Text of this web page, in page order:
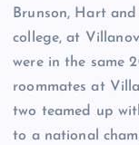
Brunson, Hart
college, at
were in the same
roommates at
two teamed up
to a national